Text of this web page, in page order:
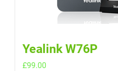
Yealink W76P
£99.00